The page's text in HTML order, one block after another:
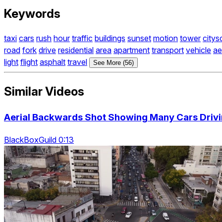
Keywords
taxi cars rush hour traffic buildings sunset motion tower
road fork drive residential area apartment transport vehicle
light flight asphalt travel See More (56)
Similar Videos
Aerial Backwards Shot Showing Many Cars
BlackBoxGuild 0:13